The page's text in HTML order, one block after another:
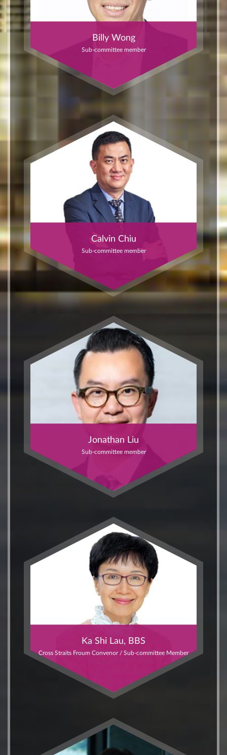
Billy Wong
Sub-committee member
Calvin Chiu
Sub-committee member
Jonathan Liu
Sub-committee member
Ka Shi Lau, BBS
Cross Straits Froum Convenor / Sub-committee Member